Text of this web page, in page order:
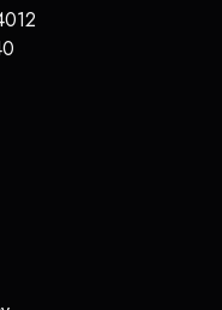
in a new tab)
in a new tab)
in a new tab)
in a new tab)